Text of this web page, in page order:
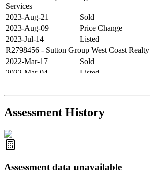
Services
2023-Aug-21
Sold
2023-Aug-09
Price Change
2023-Jul-14
Listed
R2798456 - Sutton Group West Coast Realty
2022-Mar-17
Sold
2022-Mar-04
Listed
2021-Sep-11
Sold
R2587123- Century 21 In Town Realty
Assessment History
Assessment data unavailable